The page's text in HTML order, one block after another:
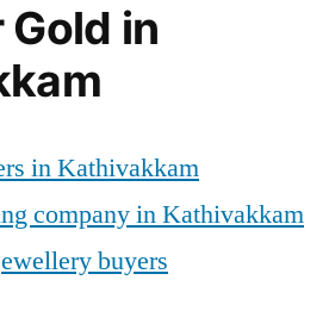
in
in Kathivakkam
company in Kathivakkam
buyers